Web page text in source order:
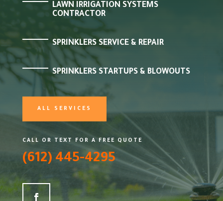
LAWN IRRIGATION SYSTEMS
CONTRACTOR
SPRINKLERS SERVICE & REPAIR
SPRINKLERS STARTUPS & BLOWOUTS
ALL SERVICES
CALL OR TEXT FOR A FREE QUOTE
(612) 445-4295